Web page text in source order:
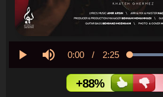
Current
Time
0:00 / Duration
2:25
+88%